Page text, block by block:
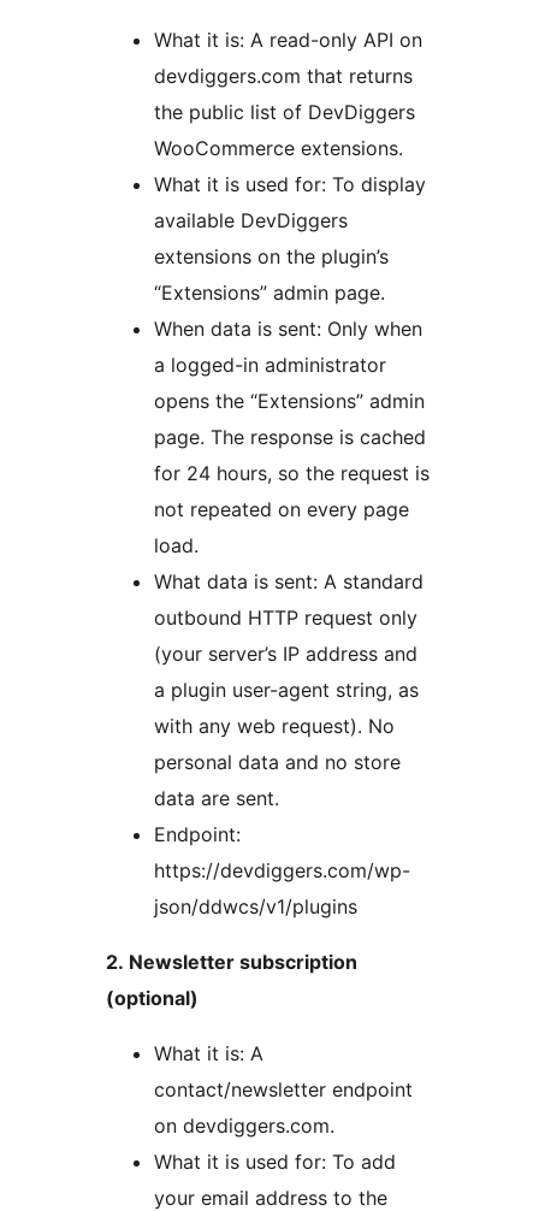
What it is: A read-only API on
devdiggers.com that returns
the public list of DevDiggers
WooCommerce extensions.
What it is used for: To display
available DevDiggers
extensions on the plugin’s
“Extensions” admin page.
When data is sent: Only when
a logged-in administrator
opens the “Extensions” admin
page. The response is cached
for 24 hours, so the request is
not repeated on every page
load.
What data is sent: A standard
outbound HTTP request only
(your server’s IP address and
a plugin user-agent string, as
with any web request). No
personal data and no store
data are sent.
Endpoint:
https://devdiggers.com/wp-
json/ddwcs/v1/plugins
2. Newsletter subscription
(optional)
What it is: A
contact/newsletter endpoint
on devdiggers.com.
What it is used for: To add
your email address to the